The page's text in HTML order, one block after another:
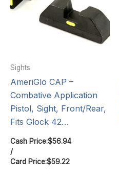
Sights
AmeriGlo CAP –
Combative Application
Pistol, Sight, Front/Rear,
Fits Glock 42…
Cash Price:$56.94
/
Card Price:$59.22